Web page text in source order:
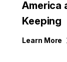
America
Keeping
Learn More